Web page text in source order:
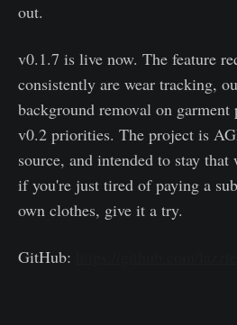
out.
v0.1.7 is live now. The feature
consistently are wear tracking,
background removal on garment
v0.2 priorities. The project is
source, and intended to stay
if you're just tired of paying a
own clothes, give it a try.
GitHub: